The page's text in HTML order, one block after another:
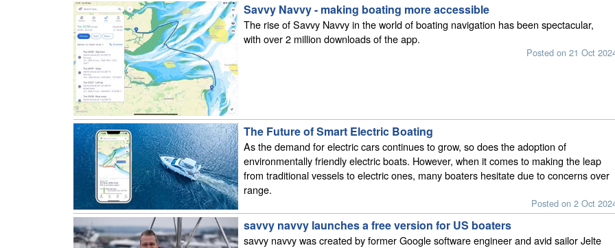
Savvy Navvy - making boating more accessible
The rise of Savvy Navvy in the world of boating navigation has been spectacular,
with over 2 million downloads of the app.
Posted on 21 Oct
The Future of Smart Electric Boating
As the demand for electric cars continues to grow, so does the adoption of
environmentally friendly electric boats. However, when it comes to making the leap
from traditional vessels to electric ones, many boaters hesitate due to concerns over
range.
Posted on 2 Oct
savvy navvy launches a free version for US boaters
savvy navvy was created by former Google software engineer and avid sailor Jelte